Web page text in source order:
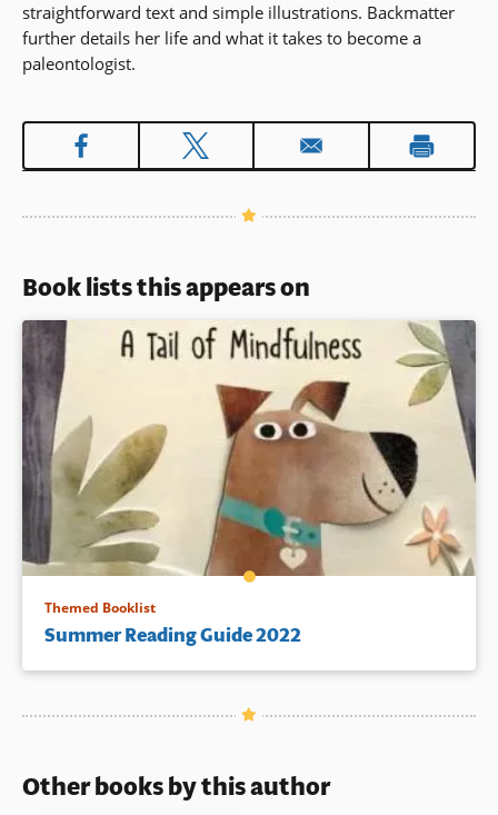
straightforward text and simple illustrations. Backmatter
further details her life and what it takes to become a
paleontologist.
Book lists this appears on
Themed Booklist
Summer Reading Guide 2022
Other books by this author